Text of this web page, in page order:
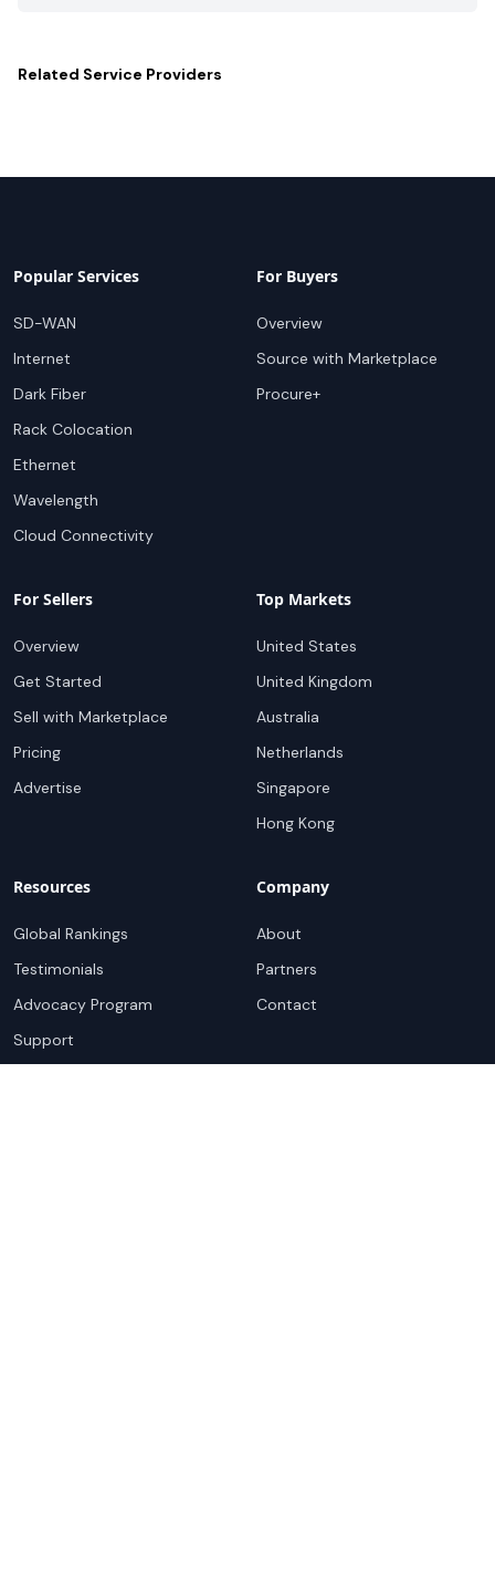
Related Service Providers
Popular Services
SD-WAN
Internet
Dark Fiber
Rack Colocation
Ethernet
Wavelength
Cloud Connectivity
For Buyers
Overview
Source with Marketplace
Procure+
For Sellers
Overview
Get Started
Sell with Marketplace
Pricing
Advertise
Top Markets
United States
United Kingdom
Australia
Netherlands
Singapore
Hong Kong
Resources
Global Rankings
Testimonials
Advocacy Program
Support
Company
About
Partners
Contact